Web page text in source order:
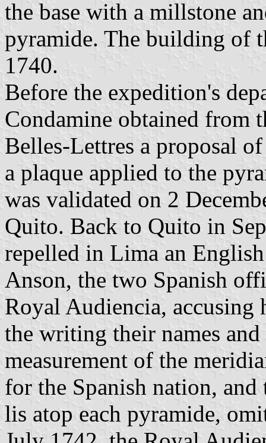
the base with a millstone
pyramide. The building of
1740.
Before the expedition's
Condamine obtained from
Belles-Lettres a proposal
a plaque applied to the
was validated on 2
Quito. Back to Quito in
repelled in Lima an
Anson, the two Spanish
Royal Audiencia,
the writing their names
measurement of the
for the Spanish nation, and
lis atop each pyramide,